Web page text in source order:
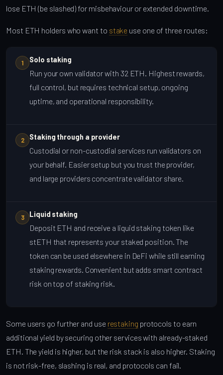
lose ETH (be slashed) for misbehaviour or extended downtime.
Most ETH holders who want to stake use one of three routes:
1 Solo staking
Run your own validator with 32 ETH. Highest rewards,
full control, but requires technical setup, ongoing
uptime, and operational responsibility.
2 Staking through a provider
Custodial or non-custodial services run validators on
your behalf. Easier setup but you trust the provider,
and large providers concentrate validator share.
3 Liquid staking
Deposit ETH and receive a liquid staking token like
stETH that represents your staked position. The
token can be used elsewhere in DeFi while still earning
staking rewards. Convenient but adds smart contract
risk on top of staking risk.
Some users go further and use restaking protocols to earn
additional yield by securing other services with already-staked
ETH. The yield is higher, but the risk stack is also higher. Staking
is not risk-free, slashing is real, and protocols can fail.